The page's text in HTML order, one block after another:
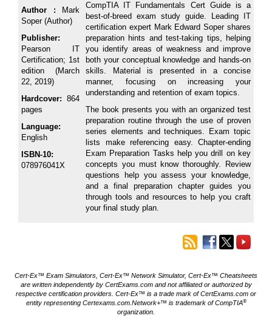
Author : Mark
Soper (Author)
Publisher:
Pearson IT
Certification; 1st
edition (March
22, 2019)
Hardcover: 864
pages
Language:
English
ISBN-10:
078976041X
CompTIA IT Fundamentals Cert Guide is a
best-of-breed exam study guide. Leading IT
certification expert Mark Edward Soper shares
preparation hints and test-taking tips, helping
you identify areas of weakness and improve
both your conceptual knowledge and hands-on
skills. Material is presented in a concise
manner, focusing on increasing your
understanding and retention of exam topics.
The book presents you with an organized test
preparation routine through the use of proven
series elements and techniques. Exam topic
lists make referencing easy. Chapter-ending
Exam Preparation Tasks help you drill on key
concepts you must know thoroughly. Review
questions help you assess your knowledge,
and a final preparation chapter guides you
through tools and resources to help you craft
your final study plan.
Cert-Ex™ Exam Simulators, Cert-Ex™ Network Simulator, Cert-Ex™ Cheatsheets
are written independently by CertExams.com and not affiliated or authorized by
respective certification providers. Cert-Ex™ is a trade mark of CertExams.com or
entity representing Certexams.com.Network+™ is trademark of CompTIA®
organization.